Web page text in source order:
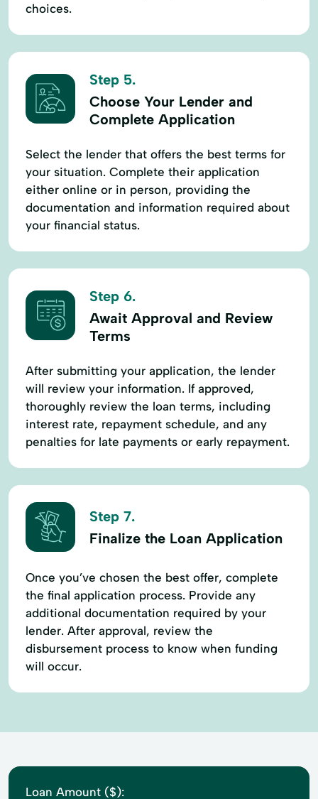
choices.
Step 5.
Choose Your Lender and
Complete Application
Select the lender that offers the best terms for
your situation. Complete their application
either online or in person, providing the
documentation and information required about
your financial status.
Step 6.
Await Approval and Review
Terms
After submitting your application, the lender
will review your information. If approved,
thoroughly review the loan terms, including
interest rate, repayment schedule, and any
penalties for late payments or early repayment.
Step 7.
Finalize the Loan Application
Once you’ve chosen the best offer, complete
the final application process. Provide any
additional documentation required by your
lender. After approval, review the
disbursement process to know when funding
will occur.
Loan Amount ($):